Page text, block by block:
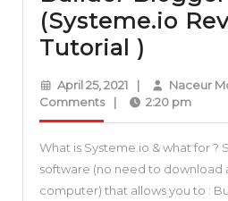
(Systeme.io
Tutorial )
–
All
in
One
April 25, 2021April
25,
| Naceur
Comments
| 2:20 pm
What is Systeme.io & what for ?
software (no need to download
computer) that allows you to :